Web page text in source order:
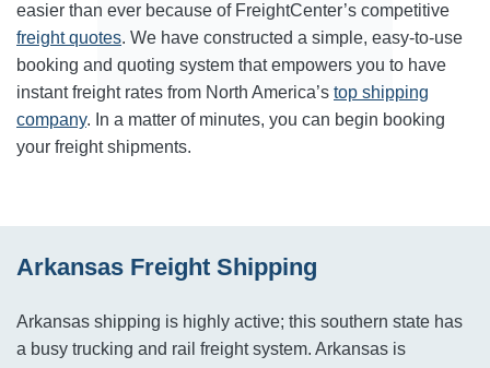
easier than ever because of FreightCenter’s competitive
freight quotes. We have constructed a simple, easy-to-use
booking and quoting system that empowers you to have
instant freight rates from North America’s top shipping
company. In a matter of minutes, you can begin booking
your freight shipments.
Arkansas Freight Shipping
Arkansas shipping is highly active; this southern state has
a busy trucking and rail freight system. Arkansas is